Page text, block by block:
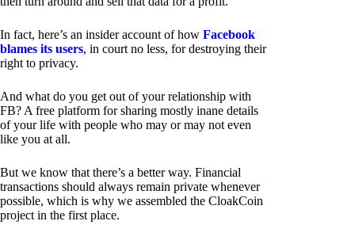
In fact, here’s an insider account of how Facebook
blames its users, in court no less, for destroying their
right to privacy.
And what do you get out of your relationship with
FB? A free platform for sharing mostly inane details
of your life with people who may or may not even
like you at all.
But we know that there’s a better way. Financial
transactions should always remain private whenever
possible, which is why we assembled the CloakCoin
project in the first place.